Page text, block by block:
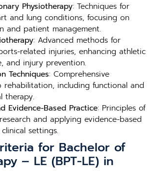
Physiotherapy: Techniques for
and lung conditions, focusing on
and patient management.
: Advanced methods for
related injuries, enhancing athletic
and injury prevention.
Techniques: Comprehensive
including functional and
therapy.
Evidence-Based Practice: Principles of
and applying evidence-based
settings.
for Bachelor of
– LE (BPT-LE) in